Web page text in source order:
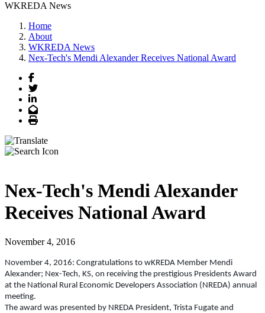
WKREDA News
Home
About
WKREDA News
Nex-Tech's Mendi Alexander Receives National Award
Facebook
Twitter
LinkedIn
Email
Print
Nex-Tech's Mendi Alexander
Receives National Award
November 4, 2016
November 4, 2016: Congratulations to wKREDA Member Mendi
Alexander; Nex-Tech, KS, on receiving the prestigious Presidents Award
at the National Rural Economic Developers Association (NREDA) annual
meeting.
The award was presented by NREDA President, Trista Fugate and